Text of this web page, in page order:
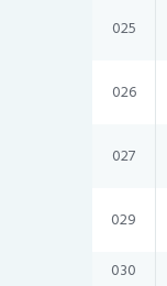
025
026
027
029
030